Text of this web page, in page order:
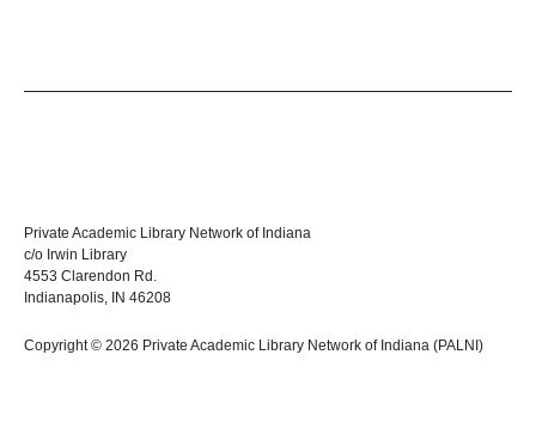
Private Academic Library Network of Indiana
c/o Irwin Library
4553 Clarendon Rd.
Indianapolis, IN 46208
Copyright © 2026 Private Academic Library Network of Indiana (PALNI)